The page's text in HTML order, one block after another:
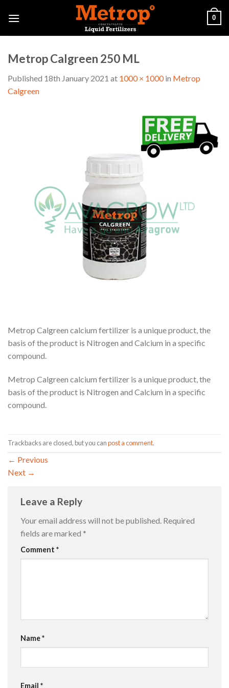
0
Metrop Calgreen 250 ML
Published 18th January 2021 at 1000 × 1000in Metrop
Calgreen
Metrop Calgreen calcium fertilizer is a unique product, the
basis of the product is Nitrogen and Calcium in a specific
compound.
Metrop Calgreen calcium fertilizer is a unique product, the
basis of the product is Nitrogen and Calcium in a specific
compound.
Trackbacks are closed, but you canpost a comment.
← Previous
Next →
Leave a Reply
Your email address will not be published. Required
fields are marked *
Comment *
Name*
Email *